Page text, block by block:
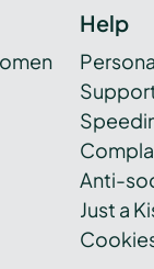
Help
Anti-
Just a